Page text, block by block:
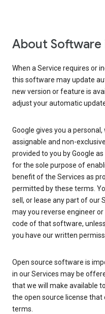
About Software
When a Service requires or
this software may update
new version or feature is
adjust your automatic
Google gives you a
assignable and non-
provided to you by Google
for the sole purpose of
benefit of the Services as
permitted by these terms.
sell, or lease any part of our
may you reverse engineer
code of that software,
you have our written
Open source software is
in our Services may be
that we will make available
the open source license
terms.